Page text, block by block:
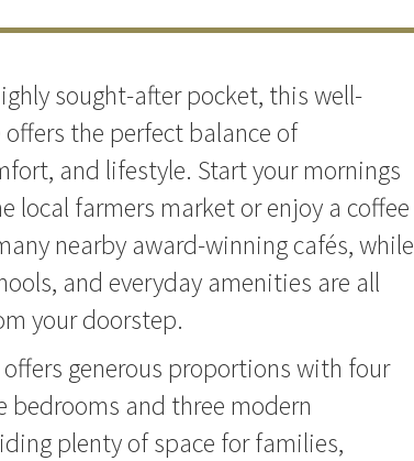
sought-after pocket, this well-
the perfect balance of
and lifestyle. Start your mornings
local farmers market or enjoy a coffee
nearby award-winning cafés, while
and everyday amenities are all
your doorstep.
generous proportions with four
bedrooms and three modern
plenty of space for families,